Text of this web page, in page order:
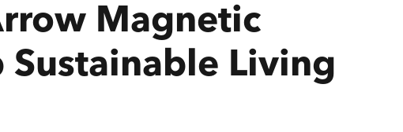
Magnetic
Sustainable Living